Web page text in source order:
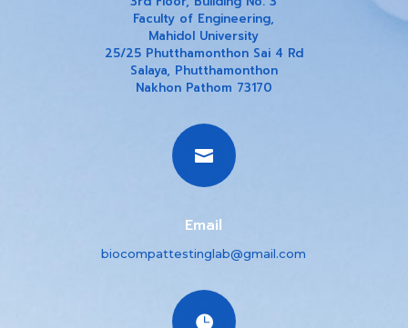
Faculty of Engineering,
Mahidol University
25/25 Phutthamonthon Sai 4 Rd
Salaya, Phutthamonthon
Nakhon Pathom 73170

Email
biocompattestinglab@gmail.com
